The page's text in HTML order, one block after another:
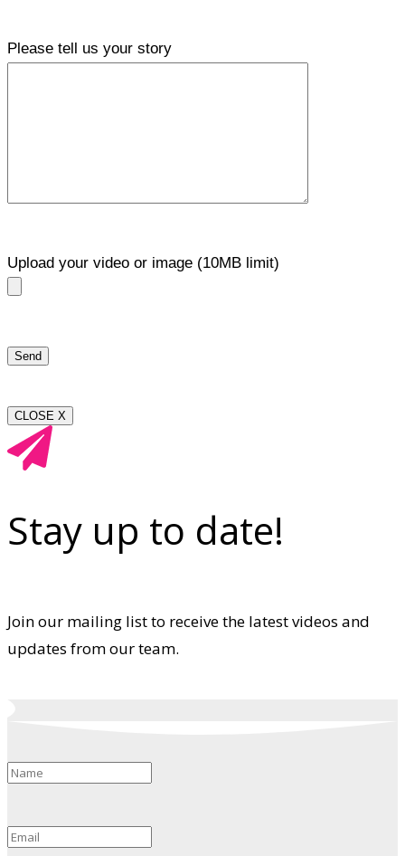
Please tell us your story
Upload your video or image (10MB limit)
CLOSE X
Stay up to date!
Join our mailing list to receive the latest videos and
updates from our team.